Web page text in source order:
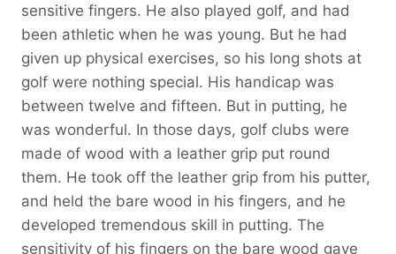
sensitive fingers. He also played golf, and had
been athletic when he was young. But he had
given up physical exercises, so his long shots at
golf were nothing special. His handicap was
between twelve and fifteen. But in putting, he
was wonderful. In those days, golf clubs were
made of wood with a leather grip put round
them. He took off the leather grip from his putter,
and held the bare wood in his fingers, and he
developed tremendous skill in putting. The
sensitivity of his fingers on the bare wood gave